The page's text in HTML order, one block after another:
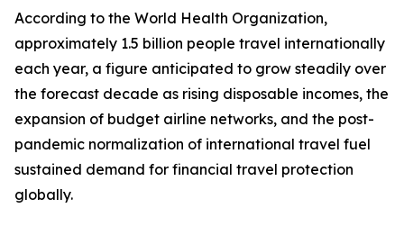
According to the World Health Organization,
approximately 1.5 billion people travel internationally
each year, a figure anticipated to grow steadily over
the forecast decade as rising disposable incomes, the
expansion of budget airline networks, and the post-
pandemic normalization of international travel fuel
sustained demand for financial travel protection
globally.